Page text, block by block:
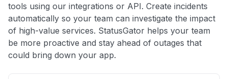
tools using our integrations or API. Create incidents
automatically so your team can investigate the impact
of high-value services. StatusGator helps your team
be more proactive and stay ahead of outages that
could bring down your app.